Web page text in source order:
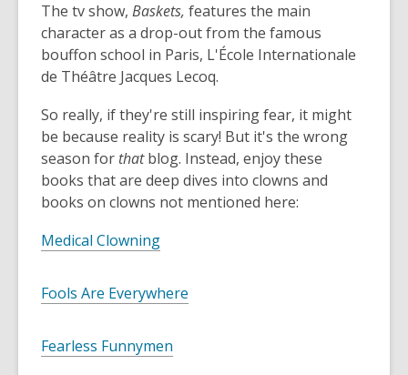
The tv show, Baskets, features the main
character as a drop-out from the famous
bouffon school in Paris, L'École Internationale
de Théâtre Jacques Lecoq.
So really, if they're still inspiring fear, it might
be because reality is scary! But it's the wrong
season for thatblog. Instead, enjoy these
books that are deep dives into clowns and
books on clowns not mentioned here:
Medical Clowning
Fools Are Everywhere
Fearless Funnymen